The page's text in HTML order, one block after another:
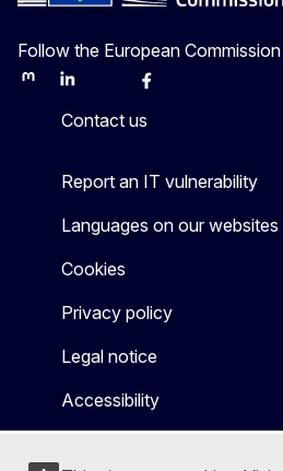
Follow the European Commission
MastodonLinkedInBlueskyFacebook
Contact us
Report an IT vulnerability
Languages on our websites
Cookies
Privacy policy
Legal notice
Accessibility